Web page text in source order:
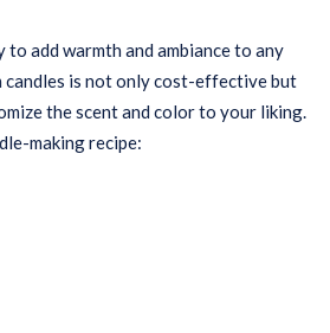
to add warmth and ambiance to any
candles is not only cost-effective but
the scent and color to your liking.
making recipe: